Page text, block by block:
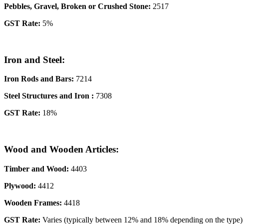
Pebbles, Gravel, Broken or Crushed Stone: 2517
GST Rate: 5%
Iron and Steel:
Iron Rods and Bars: 7214
Steel Structures and Iron : 7308
GST Rate: 18%
Wood and Wooden Articles:
Timber and Wood: 4403
Plywood: 4412
Wooden Frames: 4418
GST Rate: Varies (typically between 12% and 18% depending on the type)